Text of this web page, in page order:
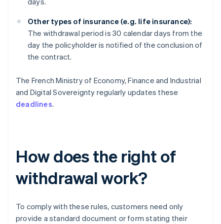
Other types of insurance (e.g. life insurance):
The withdrawal period is 30 calendar days from the
day the policyholder is notified of the conclusion of
the contract.
The French Ministry of Economy, Finance and Industrial
and Digital Sovereignty regularly updates these
deadlines.
How does the right of
withdrawal work?
To comply with these rules, customers need only
provide a standard document or form stating their